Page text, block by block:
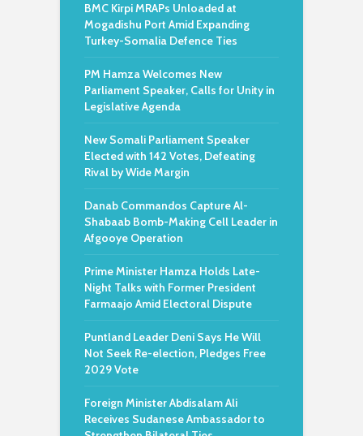
BMC Kirpi MRAPs Unloaded at
Mogadishu Port Amid Expanding
Turkey-Somalia Defence Ties
PM Hamza Welcomes New
Parliament Speaker, Calls for Unity in
Legislative Agenda
New Somali Parliament Speaker
Elected with 142 Votes, Defeating
Rival by Wide Margin
Danab Commandos Capture Al-
Shabaab Bomb-Making Cell Leader in
Afgooye Operation
Prime Minister Hamza Holds Late-
Night Talks with Former President
Farmaajo Amid Electoral Dispute
Puntland Leader Deni Says He Will
Not Seek Re-election, Pledges Free
2029 Vote
Foreign Minister Abdisalam Ali
Receives Sudanese Ambassador to